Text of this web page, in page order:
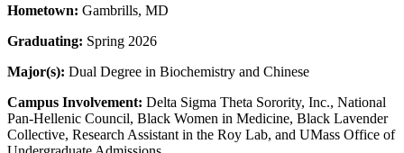
Hometown: Gambrills, MD
Graduating: Spring 2026
Major(s): Dual Degree in Biochemistry and Chinese
Campus Involvement: Delta Sigma Theta Sorority, Inc., National
Pan-Hellenic Council, Black Women in Medicine, Black Lavender
Collective, Research Assistant in the Roy Lab, and UMass Office of